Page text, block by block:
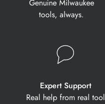
Genuine Milwaukee
tools, always.
Expert Support
Real help from real tool